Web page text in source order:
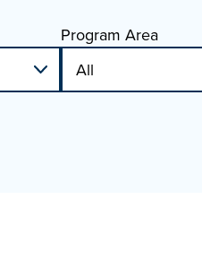
Program Area